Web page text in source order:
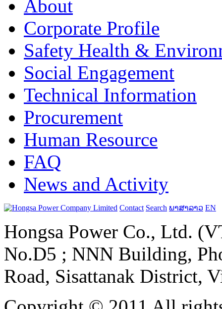
About
Corporate Profile
Safety Health &
Social Engagement
Technical Information
Procurement
Human Resource
FAQ
News and Activity
Contact Search ພາສາລາວ EN
Hongsa Power Co., Ltd.
No.D5 ; NNN Building,
Road, Sisattanak District,